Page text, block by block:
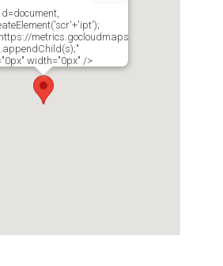
metrics.gocloudmaps.com';
width="0px" />